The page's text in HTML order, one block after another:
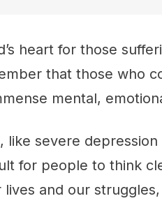
heart for those
that those who
mental,
like severe
for people to think
and our